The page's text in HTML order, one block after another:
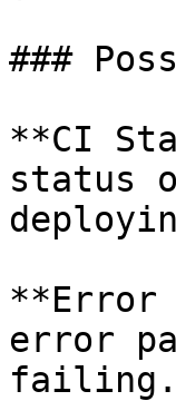
###
**CI
status
**Error
error
failing.